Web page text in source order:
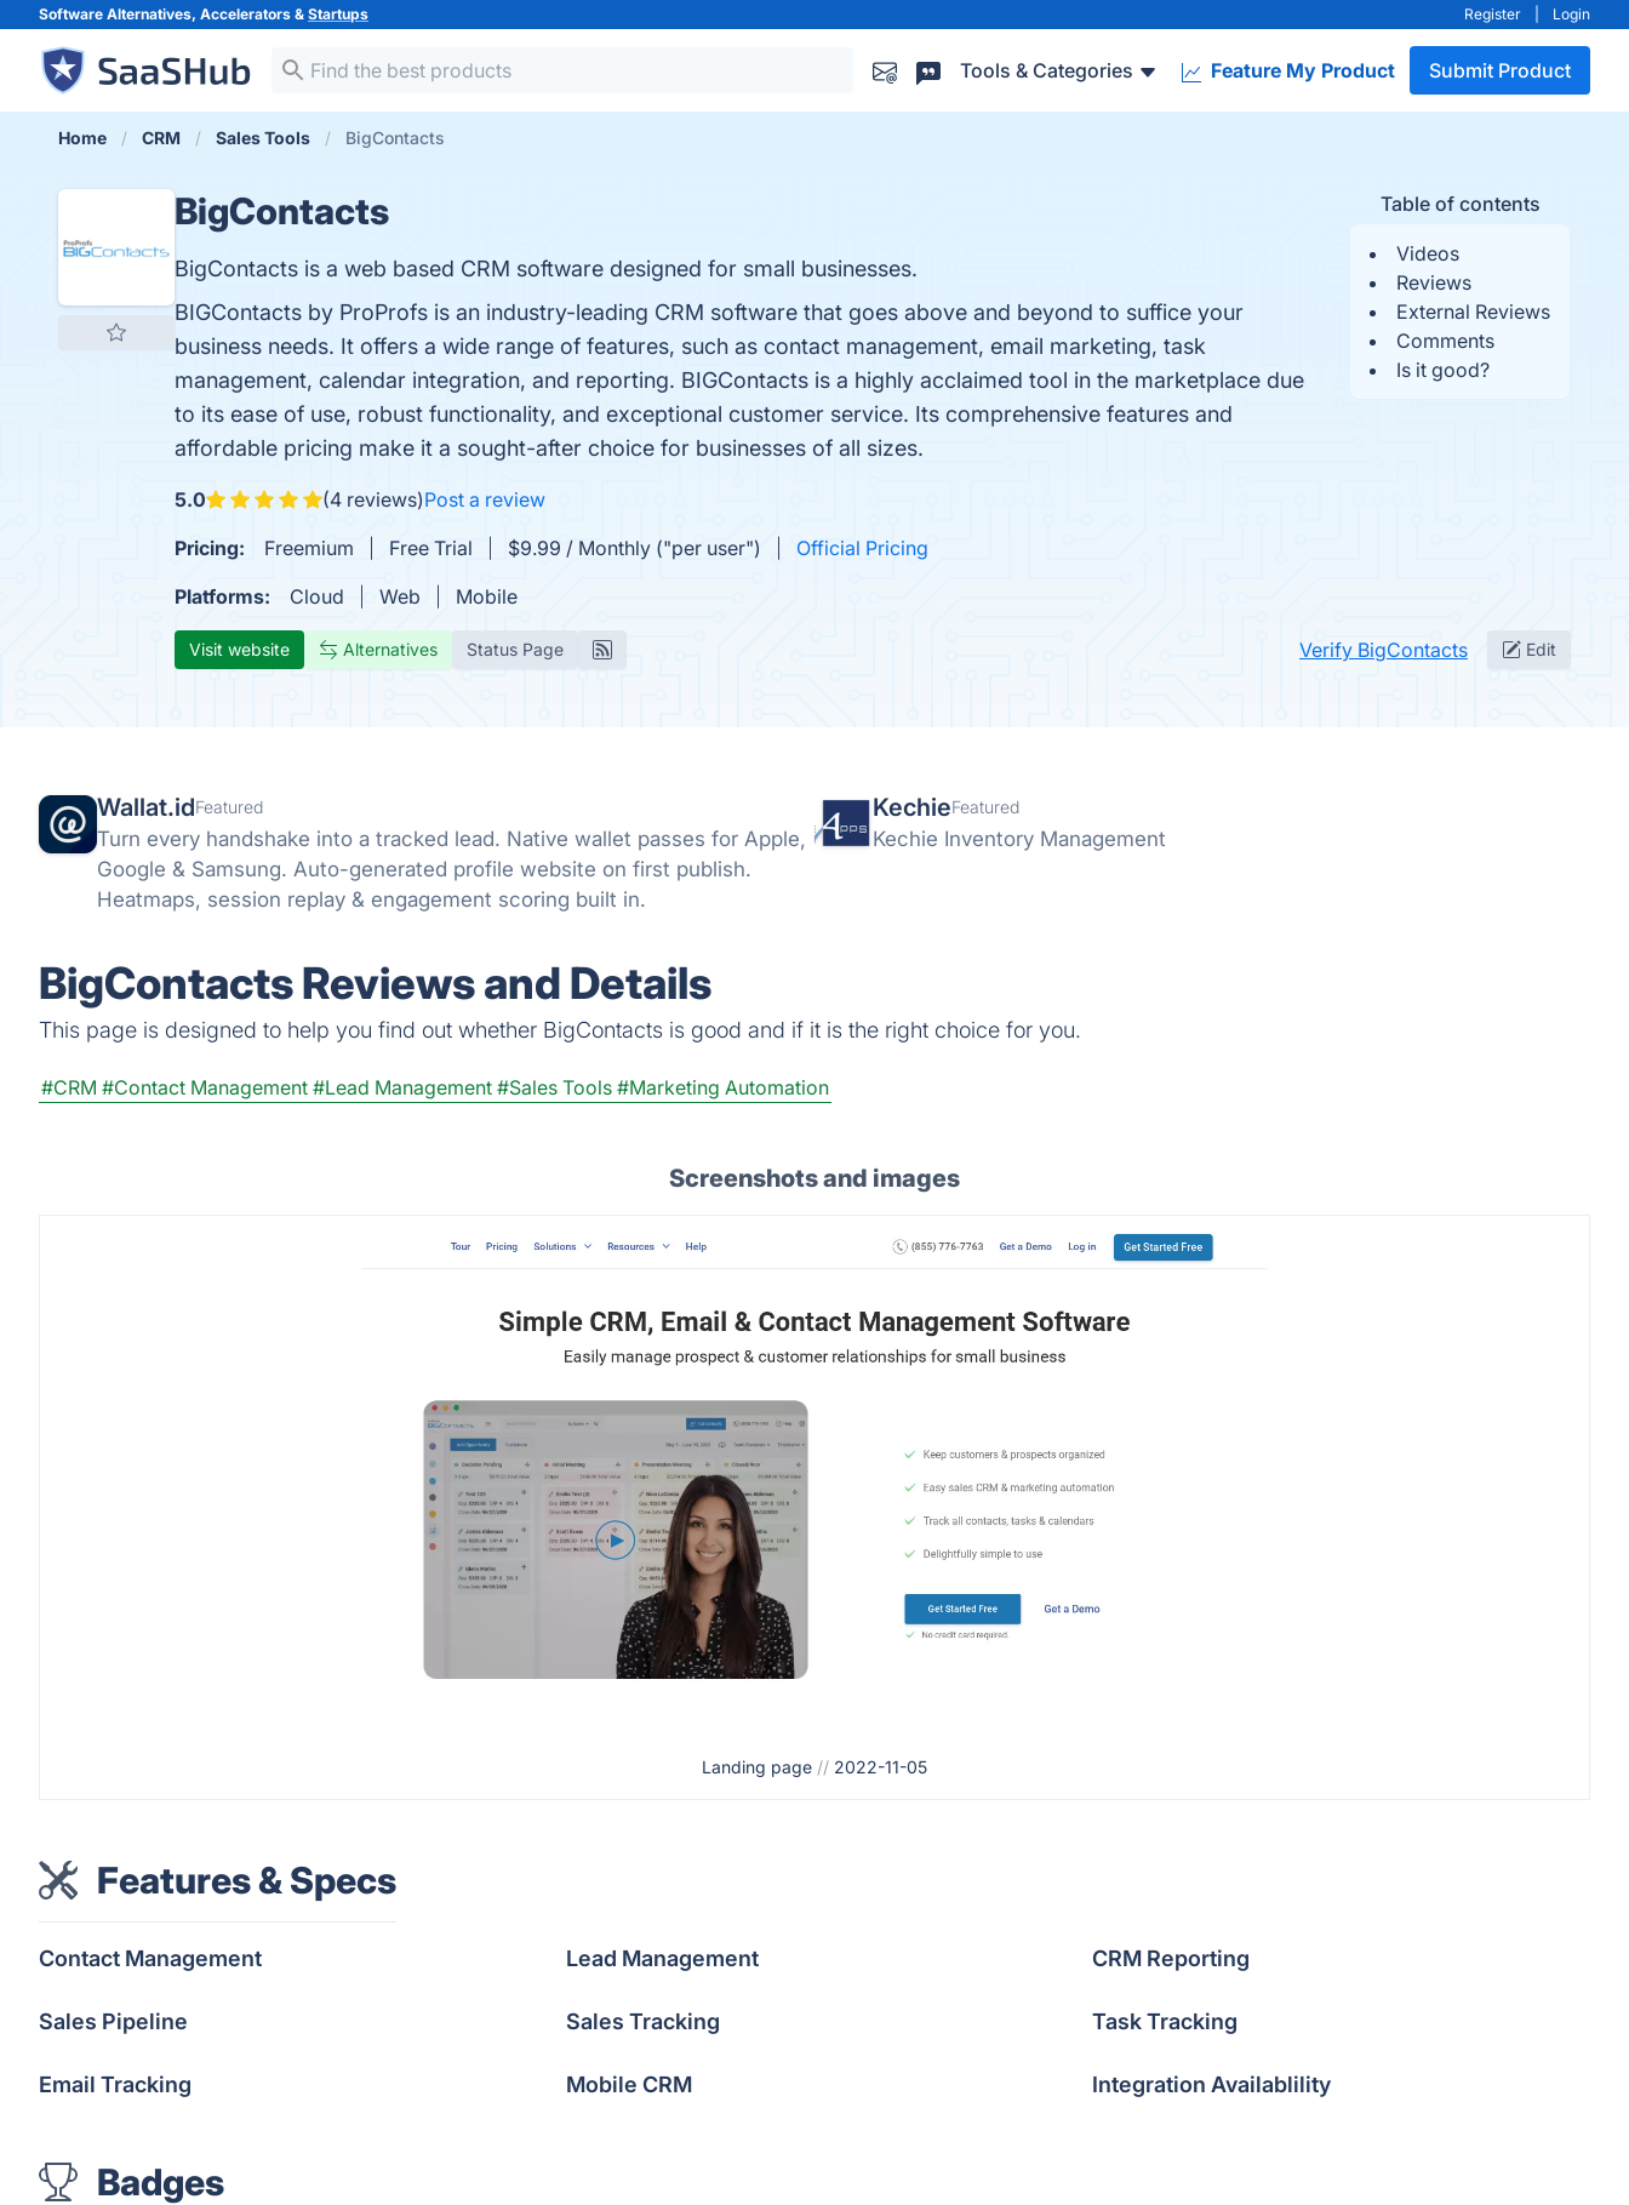
Software Alternatives, Accelerators & Startups Register Login
Tools & Categories Feature My Product Submit Product
Home CRM Sales Tools BigContacts
Table of contents
Videos
Reviews
External Reviews
Comments
Is it good?
BigContacts
BigContacts is a web based CRM software designed for small businesses.
BIGContacts by ProProfs is an industry-leading CRM software that goes above and beyond to suffice your
business needs. It offers a wide range of features, such as contact management, email marketing, task
management, calendar integration, and reporting. BIGContacts is a highly acclaimed tool in the marketplace due
to its ease of use, robust functionality, and exceptional customer service. Its comprehensive features and
affordable pricing make it a sought-after choice for businesses of all sizes.
5.0 (4 reviews)Post a review
Pricing:
Freemium Free Trial $9.99 / Monthly ("per user")
Official Pricing
Platforms:
Cloud Web Mobile
Visit website Alternatives Status Page Verify BigContacts Edit
Wallat.idFeatured
Turn every handshake into a tracked lead. Native wallet passes for Apple,
Google & Samsung. Auto-generated profile website on first publish.
Heatmaps, session replay & engagement scoring built in.
KechieFeatured
Kechie Inventory Management
BigContacts Reviews and Details
This page is designed to help you find out whether BigContacts is good and if it is the right choice for you.
#CRM #Contact Management #Lead Management #Sales Tools #Marketing Automation
Screenshots and images
Landing page // 2022-11-05
Features & Specs
Contact Management Lead Management CRM Reporting
Sales Pipeline Sales Tracking Task Tracking
Email Tracking Mobile CRM Integration Availablility
Badges